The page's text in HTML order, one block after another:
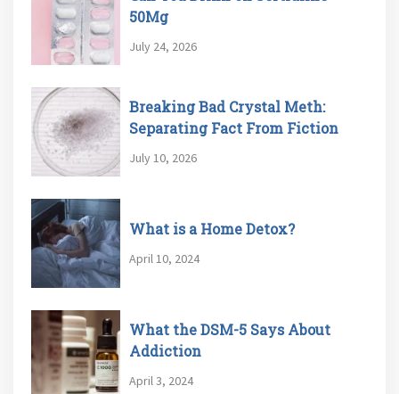
50Mg
July 24, 2026
Breaking Bad Crystal Meth:
Separating Fact From Fiction
July 10, 2026
What is a Home Detox?
April 10, 2024
What the DSM-5 Says About
Addiction
April 3, 2024